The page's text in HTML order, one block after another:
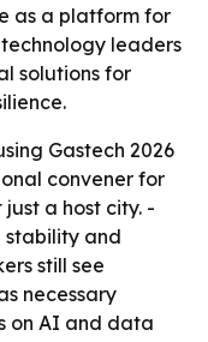
as a platform for
leaders
solutions for
Gastech 2026
convener for
a host city. -
stability and
still see
necessary
on AI and data